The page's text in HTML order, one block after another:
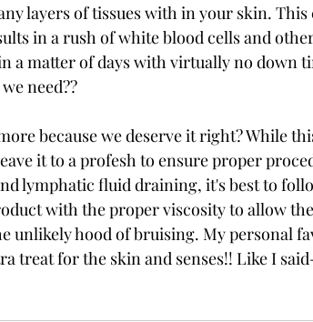
layers of tissues with in your skin. This
in a rush of white blood cells and
a matter of days with virtually no down
need??
because we deserve it right? While
it to a profesh to ensure proper
lymphatic fluid draining, it's best to
with the proper viscosity to allow
unlikely hood of bruising. My personal
treat for the skin and senses!! Like I